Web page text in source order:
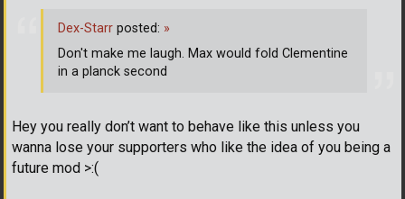
Hey you really don’t want to behave like this unless you
wanna lose your supporters who like the idea of you being a
future mod >:(
Dex-Starr posted: »
Don't make me laugh. Max would fold Clementine
in a planck second